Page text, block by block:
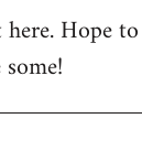
Hope